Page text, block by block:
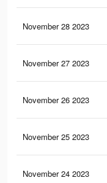
November 28 2023
November 27 2023
November 26 2023
November 25 2023
November 24 2023